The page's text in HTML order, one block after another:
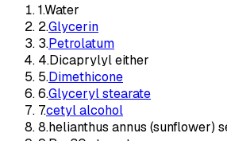
1.Water
2.Glycerin
3.Petrolatum
4.Dicaprylyl either
5.Dimethicone
6.Glyceryl stearate
7.cetyl alcohol
8.helianthus annus (sunflower)